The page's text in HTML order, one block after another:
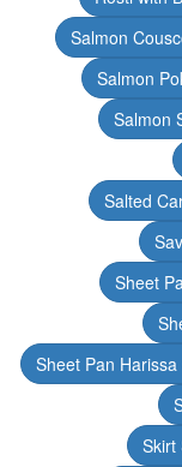
Salmon
Salmon
Salmon
Salted
Sheet
Sheet Pan
Skirt